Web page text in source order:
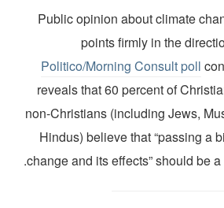
Public opinion about climate
points firmly in the
Politico/Morning Consult poll
reveals that 60 percent of
non-Christians (including
Hindus) believe that
change and its effects” should